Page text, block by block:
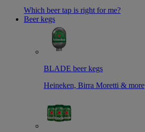
Which beer tap is right for me?
Beer kegs
BLADE beer kegs
Heineken, Birra Moretti & more